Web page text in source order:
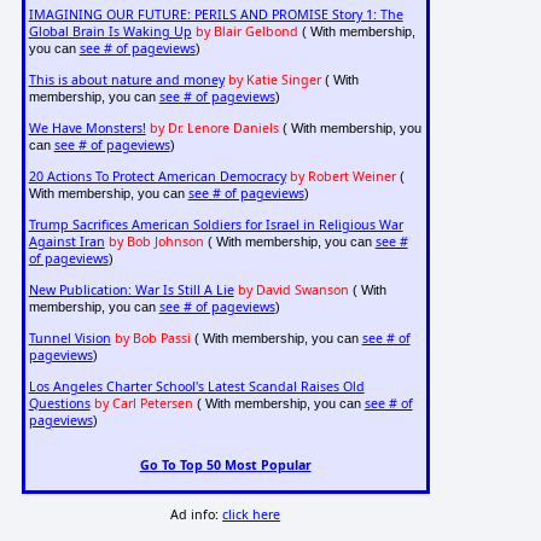
IMAGINING OUR FUTURE: PERILS AND PROMISE Story 1: The
Global Brain Is Waking Up by Blair Gelbond ( With membership,
you can see # of pageviews)
This is about nature and money by Katie Singer( With
membership, you can see # of pageviews)
We Have Monsters! by Dr. Lenore Daniels( With membership, you
can see # of pageviews)
20 Actions To Protect American Democracy by Robert Weiner(
With membership, you can see # of pageviews)
Trump Sacrifices American Soldiers for Israel in Religious War
Against Iran by Bob Johnson ( With membership, you can see #
of pageviews)
New Publication: War Is Still A Lie by David Swanson ( With
membership, you can see # of pageviews)
Tunnel Vision by Bob Passi ( With membership, you can see # of
pageviews)
Los Angeles Charter School's Latest Scandal Raises Old
Questions by Carl Petersen ( With membership, you can see # of
pageviews)
Go To Top 50 Most Popular
Ad info:click here